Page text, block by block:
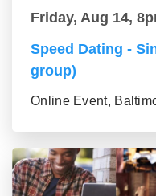
Friday, Aug 14,
Speed Dating -
group)
Online Event,